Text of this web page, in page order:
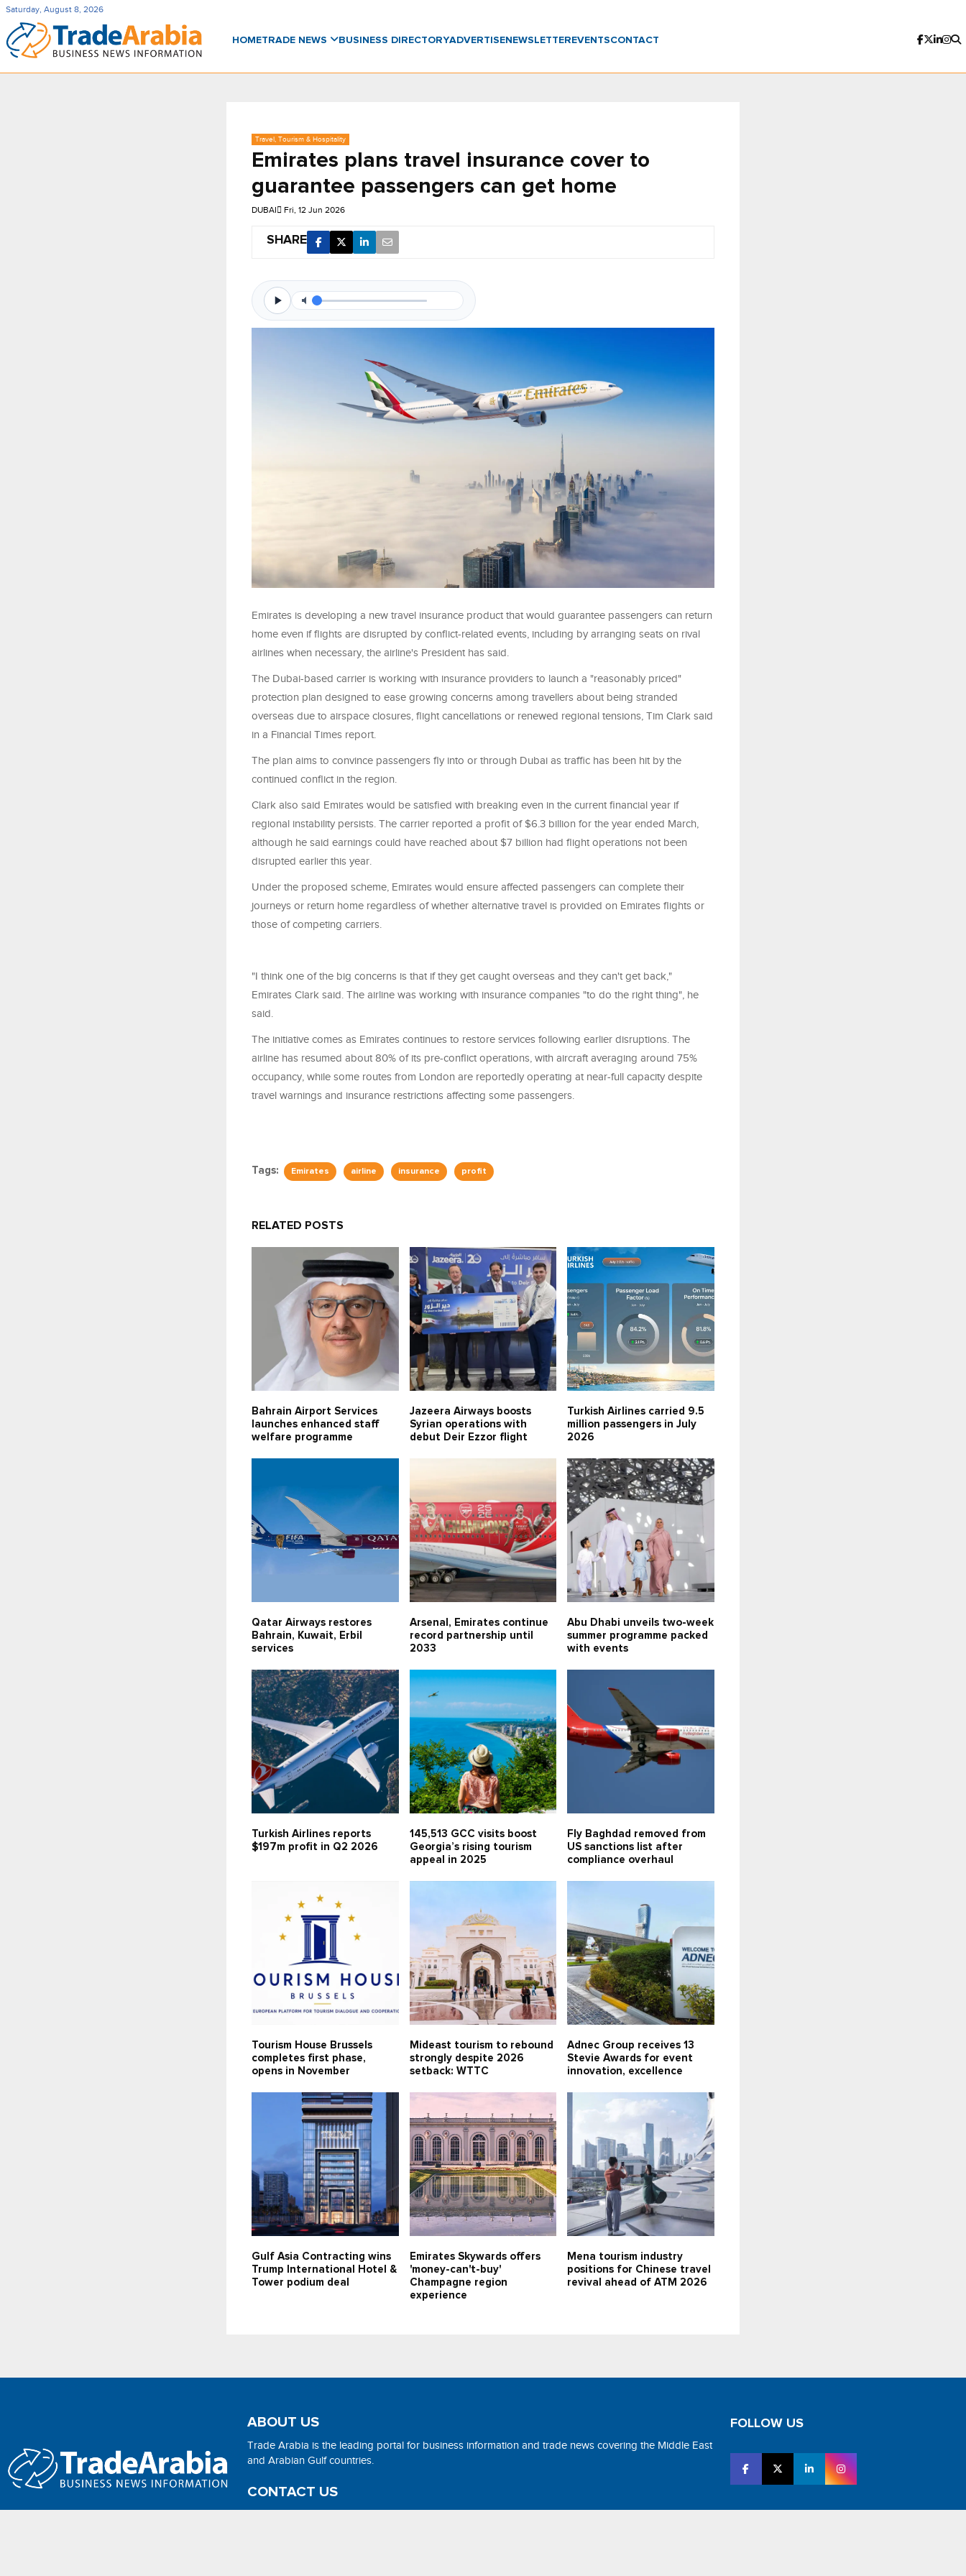
Saturday, August 8, 2026
HOMETRADE NEWS BUSINESS DIRECTORYADVERTISENEWSLETTER EVENTSCONTACT
Travel, Tourism & Hospitality
Emirates plans travel insurance cover to
guarantee passengers can get home
DUBAI Fri, 12 Jun 2026
SHARE
Emirates is developing a new travel insurance product that would guarantee passengers can return
home even if flights are disrupted by conflict-related events, including by arranging seats on rival
airlines when necessary, the airline's President has said.
The Dubai-based carrier is working with insurance providers to launch a "reasonably priced"
protection plan designed to ease growing concerns among travellers about being stranded
overseas due to airspace closures, flight cancellations or renewed regional tensions, Tim Clark said
in a Financial Times report.
The plan aims to convince passengers fly into or through Dubai as traffic has been hit by the
continued conflict in the region.
Clark also said Emirates would be satisfied with breaking even in the current financial year if
regional instability persists. The carrier reported a profit of $6.3 billion for the year ended March,
although he said earnings could have reached about $7 billion had flight operations not been
disrupted earlier this year.
Under the proposed scheme, Emirates would ensure affected passengers can complete their
journeys or return home regardless of whether alternative travel is provided on Emirates flights or
those of competing carriers.
"I think one of the big concerns is that if they get caught overseas and they can't get back,"
Emirates Clark said. The airline was working with insurance companies "to do the right thing", he
said.
The initiative comes as Emirates continues to restore services following earlier disruptions. The
airline has resumed about 80% of its pre-conflict operations, with aircraft averaging around 75%
occupancy, while some routes from London are reportedly operating at near-full capacity despite
travel warnings and insurance restrictions affecting some passengers.
Tags: Emirates airline insurance profit
RELATED POSTS
Bahrain Airport Services
launches enhanced staff
welfare programme
Jazeera Airways boosts
Syrian operations with
debut Deir Ezzor flight
Turkish Airlines carried 9.5
million passengers in July
2026
Qatar Airways restores
Bahrain, Kuwait, Erbil
services
Arsenal, Emirates continue
record partnership until
2033
Abu Dhabi unveils two-week
summer programme packed
with events
Turkish Airlines reports
$197m profit in Q2 2026
145,513 GCC visits boost
Georgia’s rising tourism
appeal in 2025
Fly Baghdad removed from
US sanctions list after
compliance overhaul
Tourism House Brussels
completes first phase,
opens in November
Mideast tourism to rebound
strongly despite 2026
setback: WTTC
Adnec Group receives 13
Stevie Awards for event
innovation, excellence
Gulf Asia Contracting wins
Trump International Hotel &
Tower podium deal
Emirates Skywards offers
'money-can't-buy'
Champagne region
experience
Mena tourism industry
positions for Chinese travel
revival ahead of ATM 2026
ABOUT US
Trade Arabia is the leading portal for business information and trade news covering the Middle East
and Arabian Gulf countries.
CONTACT US
FOLLOW US